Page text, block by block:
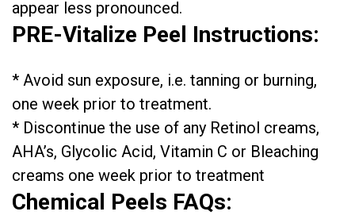
appear less pronounced.
PRE-Vitalize Peel Instructions:
* Avoid sun exposure, i.e. tanning or burning,
one week prior to treatment.
* Discontinue the use of any Retinol creams,
AHA’s, Glycolic Acid, Vitamin C or Bleaching
creams one week prior to treatment
Chemical Peels FAQs: